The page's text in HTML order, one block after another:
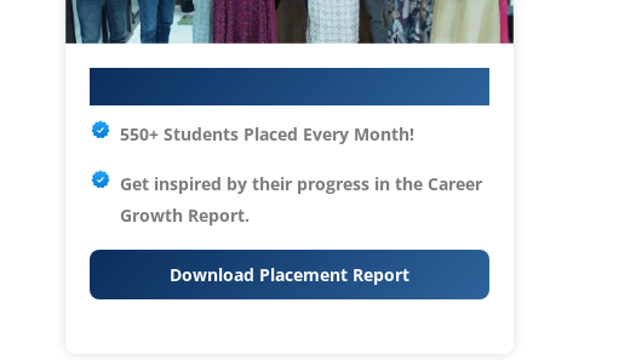
550+ Students Placed Every Month!
Get inspired by their progress in the Career
Growth Report.
Download Placement Report